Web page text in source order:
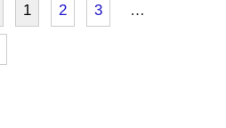
1 2 3 …